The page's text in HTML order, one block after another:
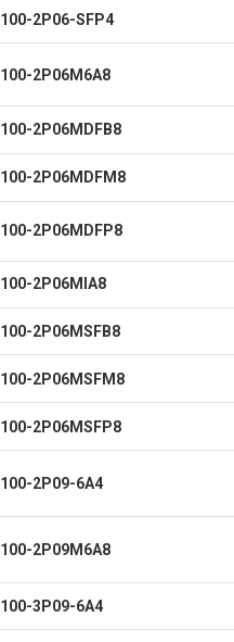
100-2P06-SFP4
100-2P06M6A8
100-2P06MDFB8
100-2P06MDFM8
100-2P06MDFP8
100-2P06MIA8
100-2P06MSFB8
100-2P06MSFM8
100-2P06MSFP8
100-2P09-6A4
100-2P09M6A8
100-3P09-6A4